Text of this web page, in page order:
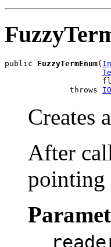
public FuzzyTermEnum(
              throws
Creates
After
pointing